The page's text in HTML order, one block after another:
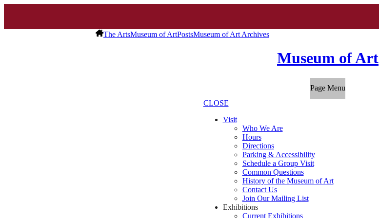
The ArtsMuseum of ArtPostsMuseum of Art Archives
Museum of Art
Page Menu
CLOSE
Visit
Who We Are
Hours
Directions
Parking & Accessibility
Schedule a Group Visit
Common Questions
History of the Museum of Art
Contact Us
Join Our Mailing List
Exhibitions
Current Exhibitions